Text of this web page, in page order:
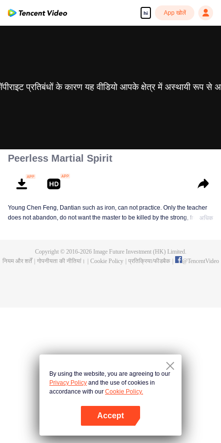
hi App खोलें
प्रतिबंधों के कारण यह वीडियो आपके क्षेत्र में अस्थायी रूप से
Peerless Martial Spirit
Young Chen Feng, Dantian such as iron, can not practice. Only the teacher
does not abandon, do not want the master to be killed by the strong, from
Chen Feng rose up against the sky, set foot on the road to find the master
अधिक
Copyright © 2016-2026Image Future Investment (HK) Limited.
नियम और शर्तें
गोपनीयता की नीतियां। Cookie Policy प्रतिक्रिया/फीडबैक @TencentVideo
By using the website, you are agreeing to our
Privacy Policy and the use of cookies in
accordance with our Cookie Policy.
Accept